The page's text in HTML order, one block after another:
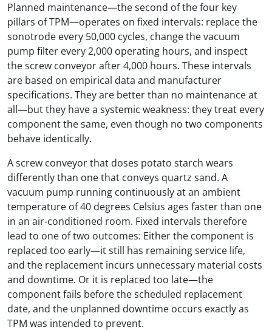
Planned maintenance—the second of the four key
pillars of TPM—operates on fixed intervals: replace the
sonotrode every 50,000 cycles, change the vacuum
pump filter every 2,000 operating hours, and inspect
the screw conveyor after 4,000 hours. These intervals
are based on empirical data and manufacturer
specifications. They are better than no maintenance at
all—but they have a systemic weakness: they treat every
component the same, even though no two components
behave identically.
A screw conveyor that doses potato starch wears
differently than one that conveys quartz sand. A
vacuum pump running continuously at an ambient
temperature of 40 degrees Celsius ages faster than one
in an air-conditioned room. Fixed intervals therefore
lead to one of two outcomes: Either the component is
replaced too early—it still has remaining service life,
and the replacement incurs unnecessary material costs
and downtime. Or it is replaced too late—the
component fails before the scheduled replacement
date, and the unplanned downtime occurs exactly as
TPM was intended to prevent.